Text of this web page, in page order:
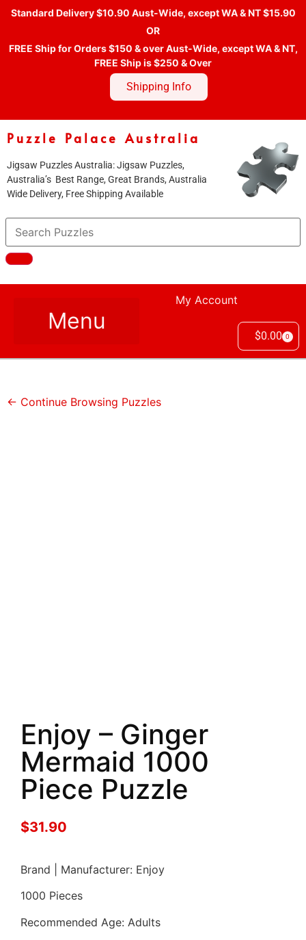
Standard Delivery $10.90 Aust-Wide, except WA & NT $15.90
OR
FREE Ship for Orders $150 & over Aust-Wide, except WA & NT,
FREE Ship is $250 & Over
Shipping Info
Puzzle Palace Australia
Jigsaw Puzzles Australia: Jigsaw Puzzles,
Australia’s Best Range, Great Brands, Australia
Wide Delivery, Free Shipping Available
My Account
$0.00 0
← Continue Browsing Puzzles
Enjoy – Ginger
Mermaid 1000
Piece Puzzle
$31.90
Brand | Manufacturer: Enjoy
1000 Pieces
Recommended Age: Adults